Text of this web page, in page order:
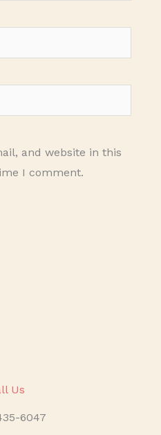
and website in this
I comment.
Us
6047